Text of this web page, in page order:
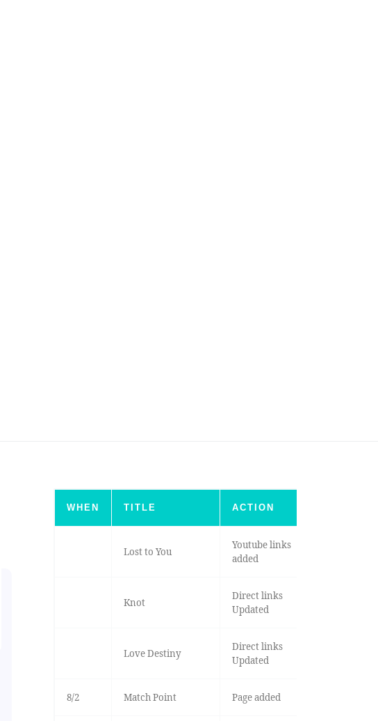
WHEN TITLE ACTION
Lost to You
Youtube links
added
Knot
Direct links
Updated
Love Destiny
Direct links
Updated
8/2 Match Point Page added